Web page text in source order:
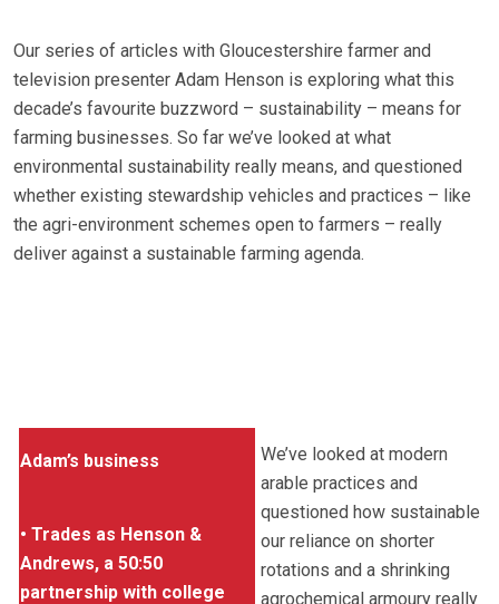
Our series of articles with Gloucestershire farmer and
television presenter Adam Henson is exploring what this
decade’s favourite buzzword – sustainability – means for
farming businesses. So far we’ve looked at what
environmental sustainability really means, and questioned
whether existing stewardship vehicles and practices – like
the agri-environment schemes open to farmers – really
deliver against a sustainable farming agenda.
Adam’s business
• Trades as Henson &
Andrews, a 50:50
partnership with college
We’ve looked at modern
arable practices and
questioned how sustainable
our reliance on shorter
rotations and a shrinking
agrochemical armoury really